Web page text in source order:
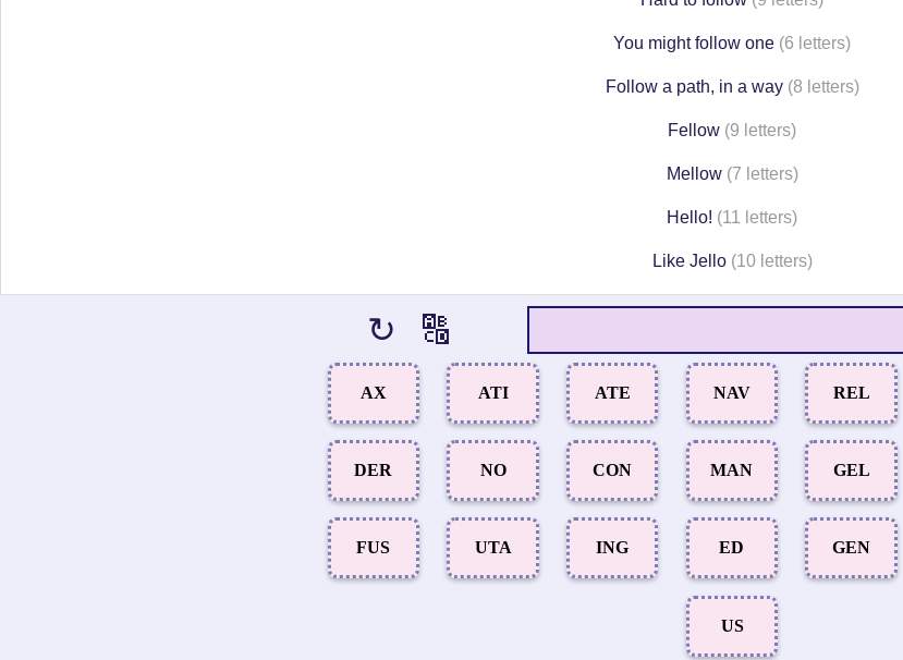
You might follow one (6 letters)
Follow a path, in a way (8 letters)
Fellow (9 letters)
Mellow (7 letters)
Hello! (11 letters)
Like Jello (10 letters)
↻ 🔠
AX ATI ATE NAV REL
DER NO CON MAN GEL
FUS UTA ING ED GEN
US